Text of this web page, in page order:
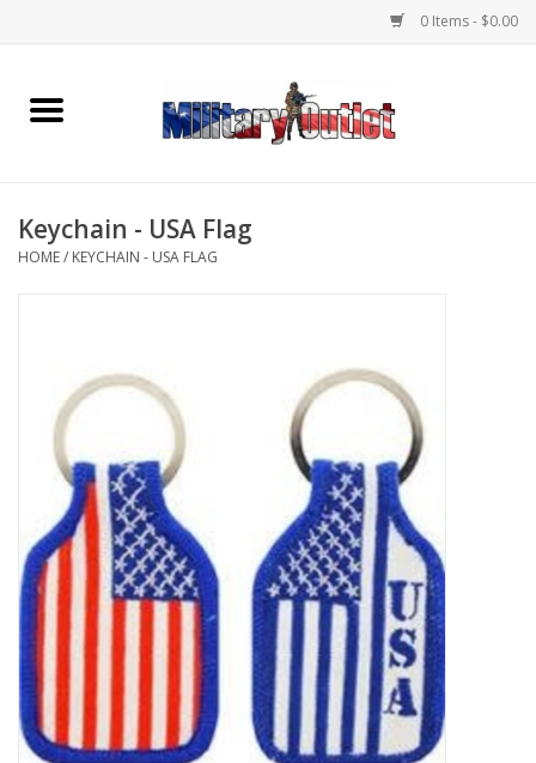
0 Items - $0.00
Home
Memorabilia
Clothing
Insignia
Knives & Flashlights +
Footwear
Book an appointment
Keychain - USA Flag
HOME/ KEYCHAIN - USA FLAG